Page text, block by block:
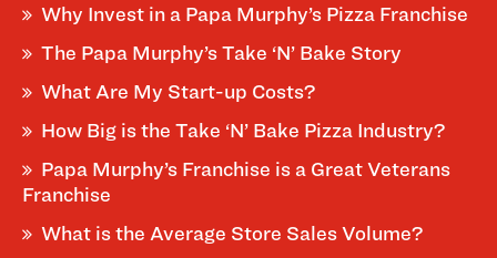
Why Invest in a Papa Murphy’s Pizza Franchise
The Papa Murphy’s Take ‘N’ Bake Story
What Are My Start-up Costs?
How Big is the Take ‘N’ Bake Pizza Industry?
Papa Murphy’s Franchise is a Great Veterans
Franchise
What is the Average Store Sales Volume?